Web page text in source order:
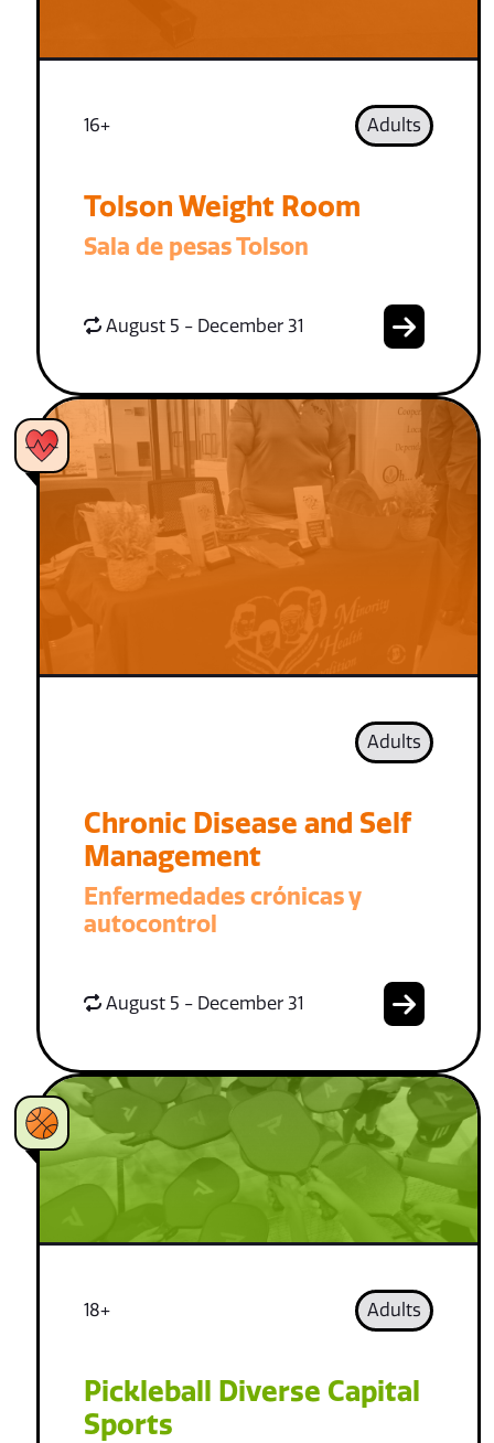
16+ Adults
Tolson Weight Room
Sala de pesas Tolson
August 5 - December 31
Adults
Chronic Disease and Self
Management
Enfermedades crónicas y
autocontrol
August 5 - December 31
18+ Adults
Pickleball Diverse Capital
Sports